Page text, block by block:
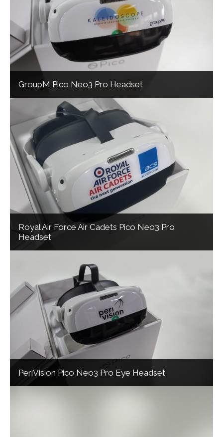
GroupM Pico Neo3 Pro Headset
Royal Air Force Air Cadets Pico Neo3 Pro
Headset
PeriVision Pico Neo3 Pro Eye Headset